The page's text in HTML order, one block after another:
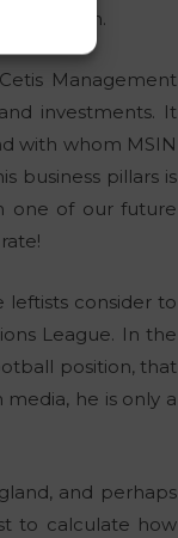
region.
Management
investments. It
with whom MSIN
business pillars is
one of our future
leftists consider to
League. In the
position, that
he is only a
and perhaps
to calculate how